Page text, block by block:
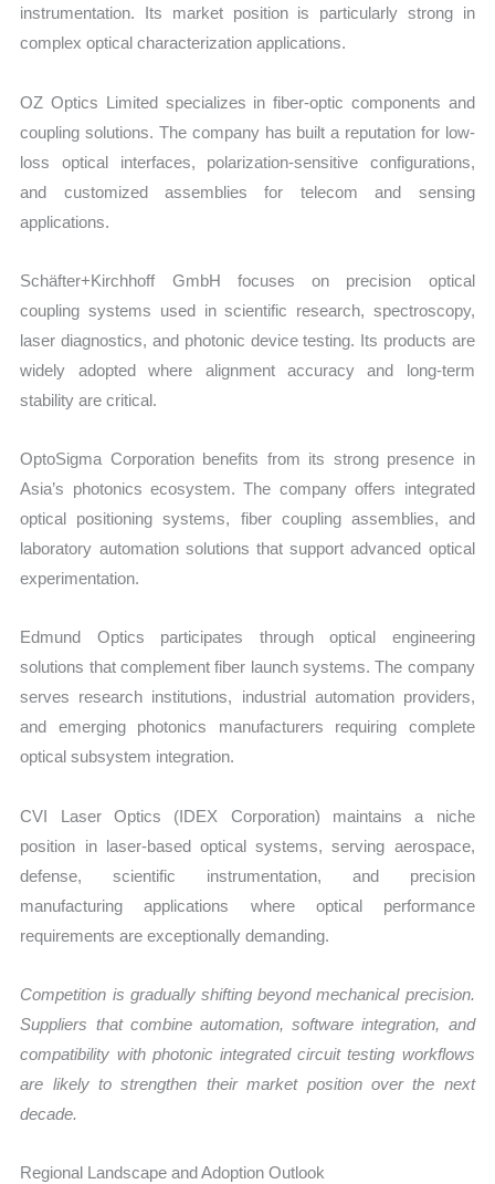
instrumentation. Its market position is particularly strong in
complex optical characterization applications.
OZ Optics Limited specializes in fiber-optic components and
coupling solutions. The company has built a reputation for low-
loss optical interfaces, polarization-sensitive configurations,
and customized assemblies for telecom and sensing
applications.
Schäfter+Kirchhoff GmbH focuses on precision optical
coupling systems used in scientific research, spectroscopy,
laser diagnostics, and photonic device testing. Its products are
widely adopted where alignment accuracy and long-term
stability are critical.
OptoSigma Corporation benefits from its strong presence in
Asia’s photonics ecosystem. The company offers integrated
optical positioning systems, fiber coupling assemblies, and
laboratory automation solutions that support advanced optical
experimentation.
Edmund Optics participates through optical engineering
solutions that complement fiber launch systems. The company
serves research institutions, industrial automation providers,
and emerging photonics manufacturers requiring complete
optical subsystem integration.
CVI Laser Optics (IDEX Corporation) maintains a niche
position in laser-based optical systems, serving aerospace,
defense, scientific instrumentation, and precision
manufacturing applications where optical performance
requirements are exceptionally demanding.
Competition is gradually shifting beyond mechanical precision.
Suppliers that combine automation, software integration, and
compatibility with photonic integrated circuit testing workflows
are likely to strengthen their market position over the next
decade.
Regional Landscape and Adoption Outlook